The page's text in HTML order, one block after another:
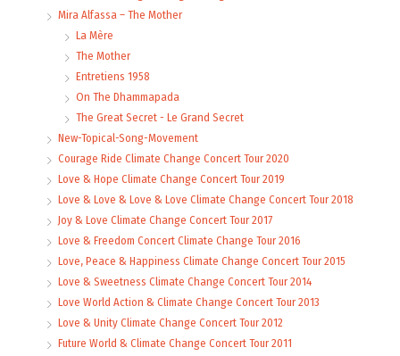
Mira Alfassa – The Mother
La Mère
The Mother
Entretiens 1958
On The Dhammapada
The Great Secret - Le Grand Secret
New-Topical-Song-Movement
Courage Ride Climate Change Concert Tour 2020
Love & Hope Climate Change Concert Tour 2019
Love & Love & Love & Love Climate Change Concert Tour 2018
Joy & Love Climate Change Concert Tour 2017
Love & Freedom Concert Climate Change Tour 2016
Love, Peace & Happiness Climate Change Concert Tour 2015
Love & Sweetness Climate Change Concert Tour 2014
Love World Action & Climate Change Concert Tour 2013
Love & Unity Climate Change Concert Tour 2012
Future World & Climate Change Concert Tour 2011